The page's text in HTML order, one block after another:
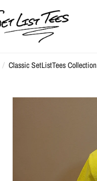
/ Classic SetListTees Collection